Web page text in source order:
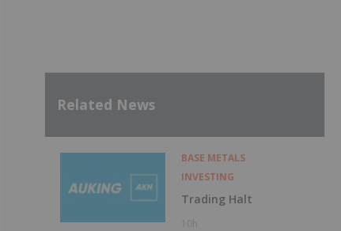
Related News
BASE METALS
INVESTING
Trading Halt
10h